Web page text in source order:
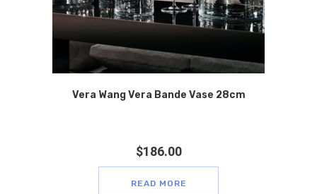
Vera Wang Vera Bande Vase 28cm
$186.00
READ MORE